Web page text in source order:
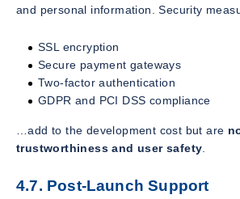
and personal information. Security
SSL encryption
Secure payment gateways
Two-factor authentication
GDPR and PCI DSS compliance
…add to the development cost but are
trustworthiness and user safety
4.7. Post-Launch Support